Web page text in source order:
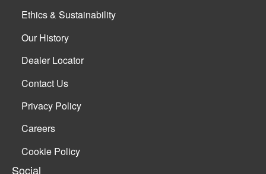
Ethics & Sustainability
Our History
Dealer Locator
Contact Us
Privacy Policy
Careers
Cookie Policy
Social